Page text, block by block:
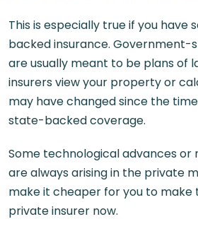
This is especially true if you have
backed insurance. Government-
are usually meant to be plans of
insurers view your property or
may have changed since the
state-backed coverage.
Some technological advances or
are always arising in the private
make it cheaper for you to make
private insurer now.